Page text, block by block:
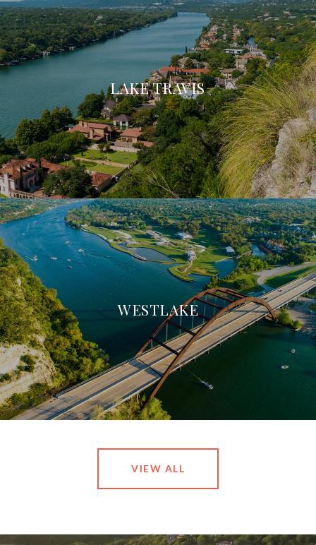
LAKE TRAVIS
WESTLAKE
VIEW ALL